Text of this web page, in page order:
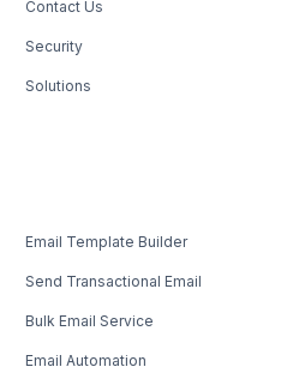
Contact Us
Security
Solutions
Email Template Builder
Send Transactional Email
Bulk Email Service
Email Automation